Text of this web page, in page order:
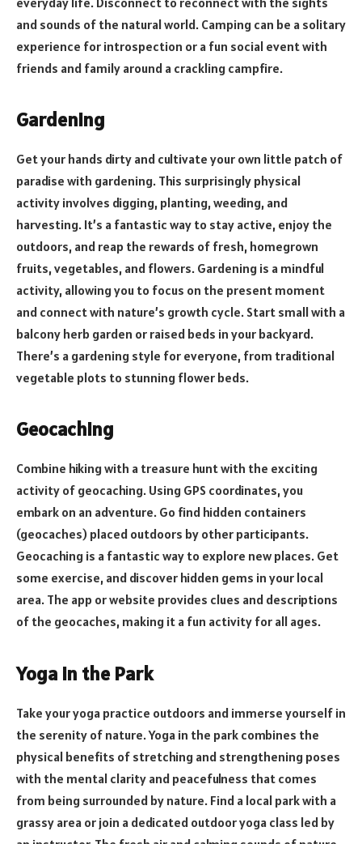
and sounds of the natural world. Camping can be a solitary
experience for introspection or a fun social event with
friends and family around a crackling campfire.
Gardening
Get your hands dirty and cultivate your own little patch of
paradise with gardening. This surprisingly physical
activity involves digging, planting, weeding, and
harvesting. It’s a fantastic way to stay active, enjoy the
outdoors, and reap the rewards of fresh, homegrown
fruits, vegetables, and flowers. Gardening is a mindful
activity, allowing you to focus on the present moment
and connect with nature’s growth cycle. Start small with a
balcony herb garden or raised beds in your backyard.
There’s a gardening style for everyone, from traditional
vegetable plots to stunning flower beds.
Geocaching
Combine hiking with a treasure hunt with the exciting
activity of geocaching. Using GPS coordinates, you
embark on an adventure. Go find hidden containers
(geocaches) placed outdoors by other participants.
Geocaching is a fantastic way to explore new places. Get
some exercise, and discover hidden gems in your local
area. The app or website provides clues and descriptions
of the geocaches, making it a fun activity for all ages.
Yoga in the Park
Take your yoga practice outdoors and immerse yourself in
the serenity of nature. Yoga in the park combines the
physical benefits of stretching and strengthening poses
with the mental clarity and peacefulness that comes
from being surrounded by nature. Find a local park with a
grassy area or join a dedicated outdoor yoga class led by